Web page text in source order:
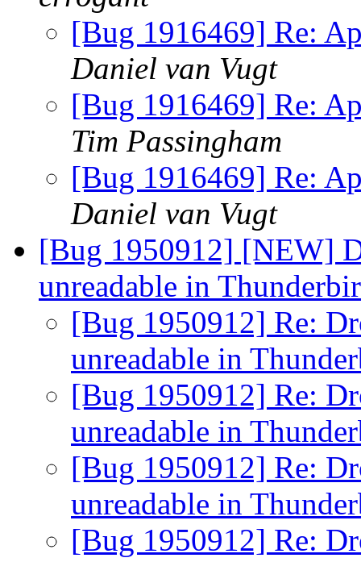
[Bug 1916469] Re:
Daniel van Vugt
[Bug 1916469] Re:
Tim Passingham
[Bug 1916469] Re:
Daniel van Vugt
[Bug 1950912] [NEW]
unreadable in
[Bug 1950912] Re:
unreadable in
[Bug 1950912] Re:
unreadable in
[Bug 1950912] Re:
unreadable in
[Bug 1950912] Re: